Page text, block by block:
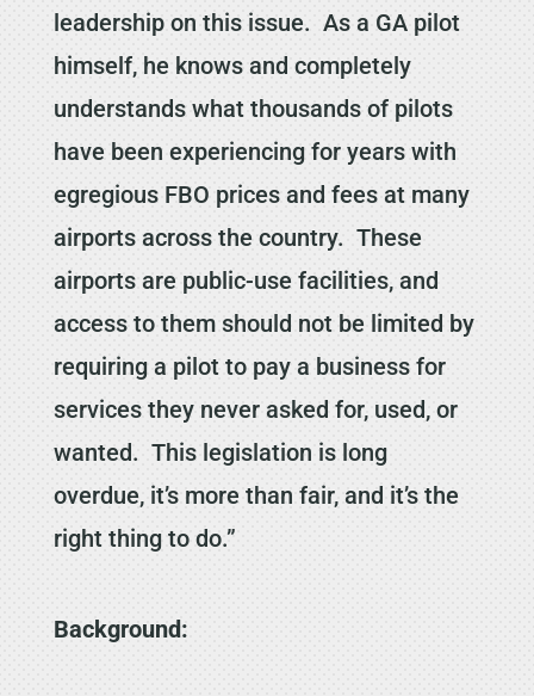
leadership on this issue. As a GA pilot
himself, he knows and completely
understands what thousands of pilots
have been experiencing for years with
egregious FBO prices and fees at many
airports across the country. These
airports are public-use facilities, and
access to them should not be limited by
requiring a pilot to pay a business for
services they never asked for, used, or
wanted. This legislation is long
overdue, it’s more than fair, and it’s the
right thing to do.”
Background: